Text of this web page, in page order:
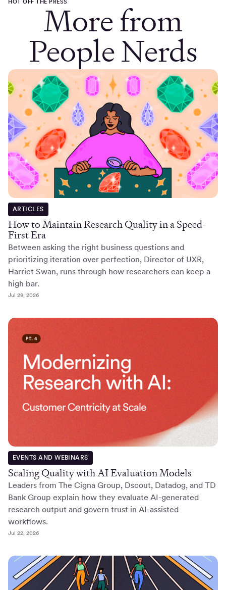
More from
People Nerds
ARTICLES
How to Maintain Research Quality in a Speed-
First Era
Between asking the right business questions and
prioritizing iteration over perfection, Director of UXR,
Harriet Swan, runs through how researchers can keep a
high bar.
Jul 29, 2026
EVENTS AND WEBINARS
Scaling Quality with AI Evaluation Models
Leaders from The Cigna Group, Dscout, Datadog, and TD
Bank Group explain how they evaluate AI-generated
research output and govern trust in AI-assisted
workflows.
Jul 22, 2026